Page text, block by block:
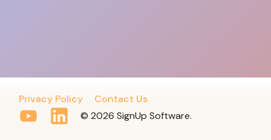
Privacy Policy
Contact Us
© 2026 SignUp Software.